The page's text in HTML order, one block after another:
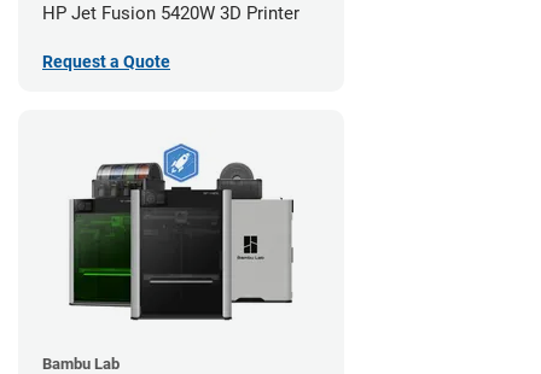
HP Jet Fusion 5420W 3D Printer
Request a Quote
Bambu Lab